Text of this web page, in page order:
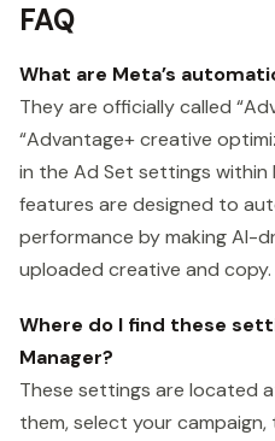
FAQ
What are Meta’s
They are officially called
“Advantage+ creative
in the Ad Set settings within
features are designed to
performance by making AI-
uploaded creative and copy.
Where do I find these
Manager?
These settings are located
them, select your campaign,